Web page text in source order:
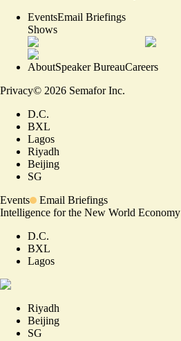
EventsEmail Briefings
Shows
AboutSpeaker BureauCareers
Privacy© 2026 Semafor Inc.
D.C.
BXL
Lagos
Riyadh
Beijing
SG
Events
Email Briefings
Intelligence for the New World Economy
D.C.
BXL
Lagos
Riyadh
Beijing
SG